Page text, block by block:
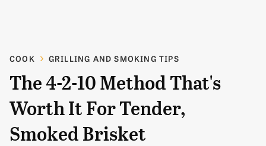
COOK GRILLING AND SMOKING TIPS
The 4-2-10 Method That's
Worth It For Tender,
Smoked Brisket